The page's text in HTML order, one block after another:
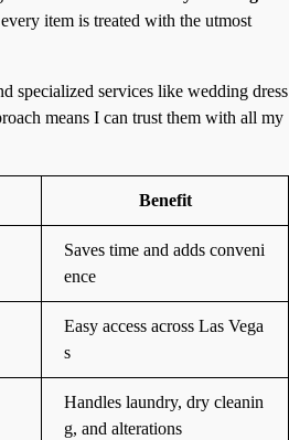
item is treated with the utmost
specialized services like wedding dress
means I can trust them with all my
Benefit
Saves time and adds conveni
ence
Easy access across Las Vega
s
Handles laundry, dry cleanin
g, and alterations